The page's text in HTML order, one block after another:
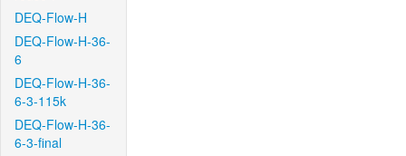
DEQ-Flow-H
DEQ-Flow-H-36-
6
DEQ-Flow-H-36-
6-3-115k
DEQ-Flow-H-36-
6-3-final